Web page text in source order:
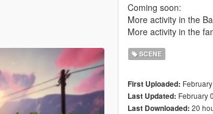
Coming soon:
More activity in the
More activity in the
SCENE
First Uploaded:
Last Updated: February
Last Downloaded: 20